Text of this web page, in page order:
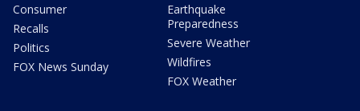
Consumer
Recalls
Politics
FOX News Sunday
Earthquake
Preparedness
Severe Weather
Wildfires
FOX Weather